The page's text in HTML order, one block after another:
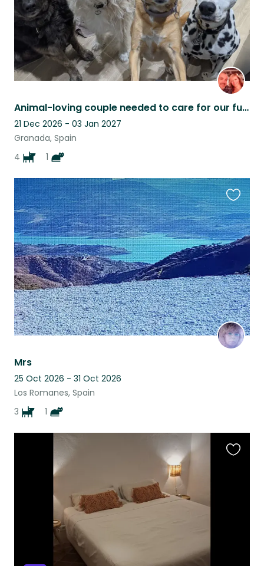
Animal-loving couple needed to care for our furry family
21 Dec 2026 - 03 Jan 2027
Granada, Spain
4
1
Mrs
25 Oct 2026 - 31 Oct 2026
Los Romanes, Spain
3
1
this
listing